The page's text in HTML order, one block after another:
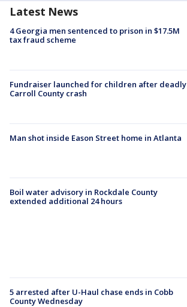
Latest News
4 Georgia men sentenced to prison in $17.5M
tax fraud scheme
Fundraiser launched for children after deadly
Carroll County crash
Man shot inside Eason Street home in Atlanta
Boil water advisory in Rockdale County
extended additional 24 hours
5 arrested after U-Haul chase ends in Cobb
County Wednesday